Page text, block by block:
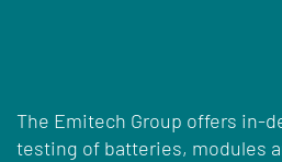
The Emitech Group offers in-
testing of batteries, modules